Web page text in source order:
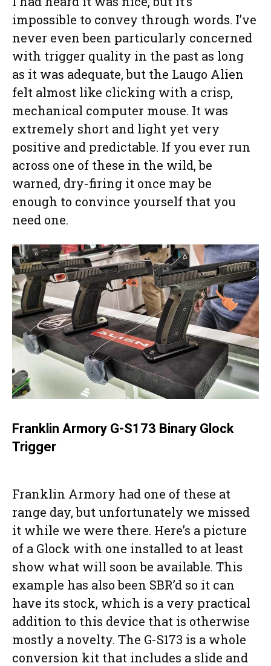
impossible to convey through words. I’ve
never even been particularly concerned
with trigger quality in the past as long
as it was adequate, but the Laugo Alien
felt almost like clicking with a crisp,
mechanical computer mouse. It was
extremely short and light yet very
positive and predictable. If you ever run
across one of these in the wild, be
warned, dry-firing it once may be
enough to convince yourself that you
need one.
Franklin Armory G-S173 Binary Glock
Trigger
Franklin Armory had one of these at
range day, but unfortunately we missed
it while we were there. Here’s a picture
of a Glock with one installed to at least
show what will soon be available. This
example has also been SBR’d so it can
have its stock, which is a very practical
addition to this device that is otherwise
mostly a novelty. The G-S173 is a whole
conversion kit that includes a slide and